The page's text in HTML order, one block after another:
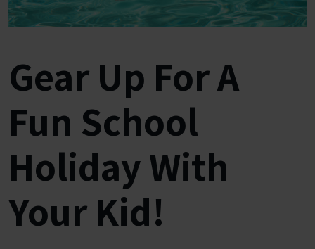
Gear Up For A
Fun School
Holiday With
Your Kid!